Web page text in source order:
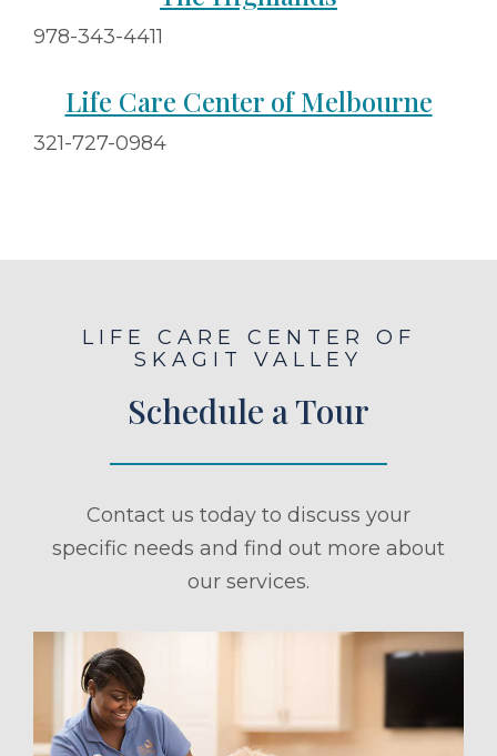
978-343-4411
Life Care Center of Melbourne
321-727-0984
LIFE CARE CENTER OF
SKAGIT VALLEY
Schedule a Tour
Contact us today to discuss your
specific needs and find out more about
our services.